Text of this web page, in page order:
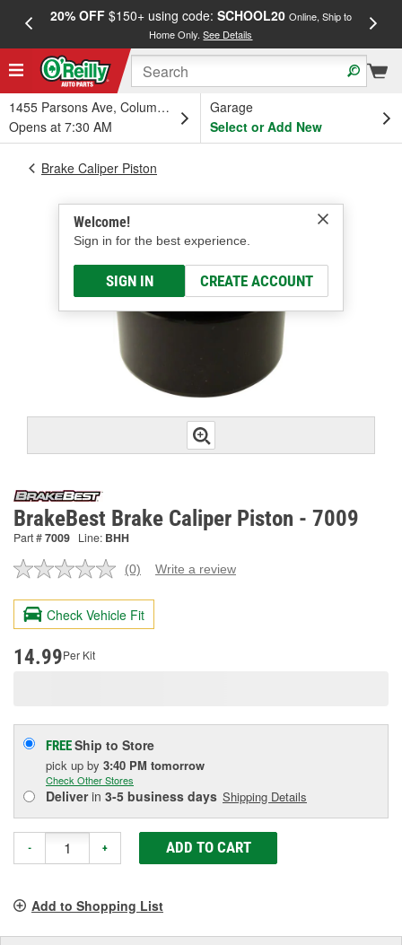
20% OFF$150+ using code: SCHOOL20 Online, Ship to
Home Only.See Details
1455 Parsons Ave, Columbus, OH
Opens at 7:30 AM
Garage
Select or Add New
Welcome!
Sign in for the best experience.
SIGN IN CREATE ACCOUNT
Brake Caliper Piston
BrakeBest Brake Caliper Piston - 7009
Part #7009 Line: BHH
No
value.
Same
page
(0) Write a review
Check Vehicle Fit
14.99Per Kit
FREEShip to Store
pick up by 3:40 PM tomorrow
Check Other Stores
Deliverin 3-5 business days Shipping Details
- + ADD TO CART
Add to Shopping List